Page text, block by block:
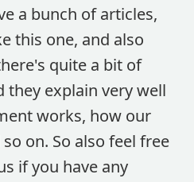
a bunch of articles,
this one, and also
quite a bit of
they explain very well
works, how our
on. So also feel free
if you have any